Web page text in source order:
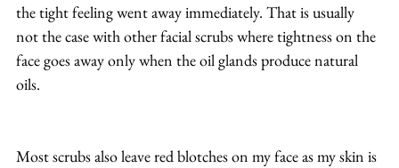
the tight feeling went away immediately. That is usually
not the case with other facial scrubs where tightness on the
face goes away only when the oil glands produce natural
oils.
Most scrubs also leave red blotches on my face as my skin is